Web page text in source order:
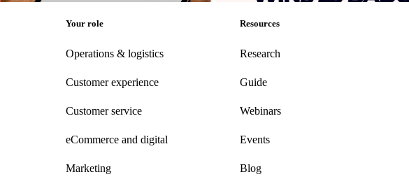
Your role
Operations & logistics
Customer experience
Customerservice
eCommerce and digital
Marketing
Resources
Research
Guide
Webinars
Events
Blog